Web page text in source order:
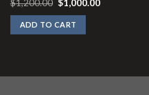
$1,200.00
price
was:
$1,200.00.
$1,000.00
ADD TO CART